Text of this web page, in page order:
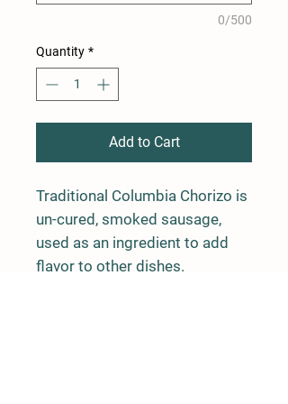
0/500
Quantity *
Add to Cart
Traditional Columbia Chorizo is
un-cured, smoked sausage,
used as an ingredient to add
flavor to other dishes.